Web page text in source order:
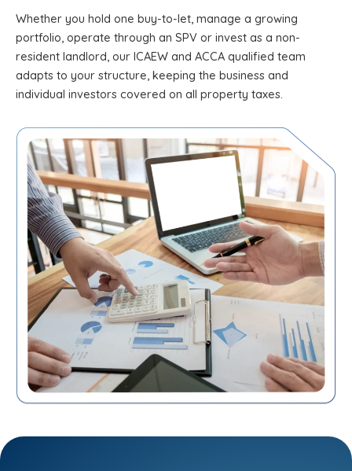
Whether you hold one buy-to-let, manage a growing
portfolio, operate through an SPV or invest as a non-
resident landlord, our ICAEW and ACCA qualified team
adapts to your structure, keeping the business and
individual investors covered on all property taxes.